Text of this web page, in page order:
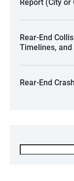
Report (City or
Rear-End
Timelines, and
Rear-End
Search
for: